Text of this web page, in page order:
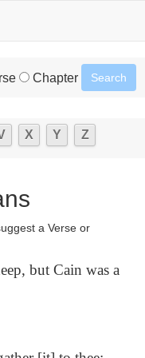
Chapter
X Y Z
a Verse or
but Cain was a